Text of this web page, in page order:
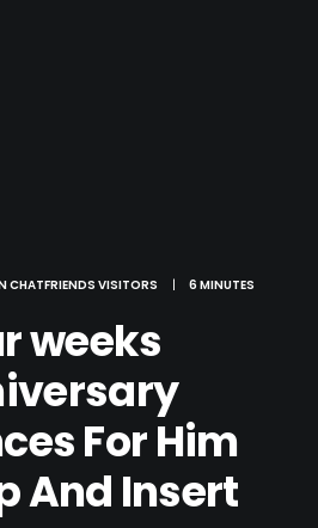
CHATFRIENDS VISITORS | 6 MINUTES
weeks
For Him
And Insert